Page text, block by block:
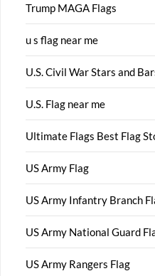
Trump MAGA Flags
u s flag near me
U.S. Civil War Stars and
U.S. Flag near me
Ultimate Flags Best Flag
US Army Flag
US Army Infantry Branch
US Army National Guard
US Army Rangers Flag